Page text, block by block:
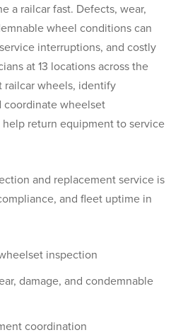
a railcar fast. Defects, wear,
wheel conditions can
interruptions, and costly
at 13 locations across the
railcar wheels, identify
coordinate wheelset
return equipment to service
and replacement service is
and fleet uptime in
inspection
damage, and condemnable
coordination